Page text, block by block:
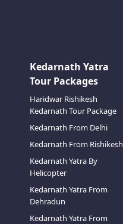
Kedarnath Yatra
Tour Packages
Haridwar Rishikesh
Kedarnath Tour Package
Kedarnath From Delhi
Kedarnath From Rishikesh
Kedarnath Yatra By
Helicopter
Kedarnath Yatra From
Dehradun
Kedarnath Yatra From